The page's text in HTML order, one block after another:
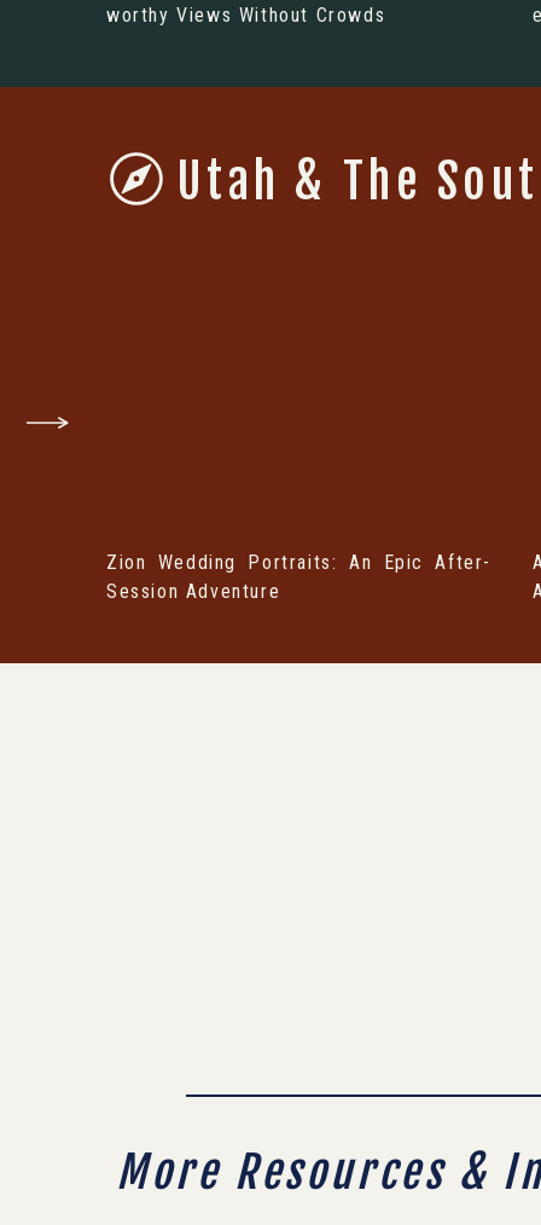
worthy Views Without Crowds
Zion Wedding Portraits: An Epic After-
Session Adventure
Utah & The
More Resources &